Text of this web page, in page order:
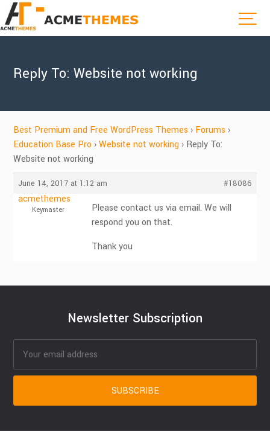
Reply To: Website not working
Best Premium and Free WordPress Themes › Forums ›
Education Base Pro › Website not working › Reply To:
Website not working
June 14, 2017 at 1:12 am #18086
acmethemes
Keymaster
Please contact us via email. We will
respond you on that.
Thank you
Newsletter Subscription